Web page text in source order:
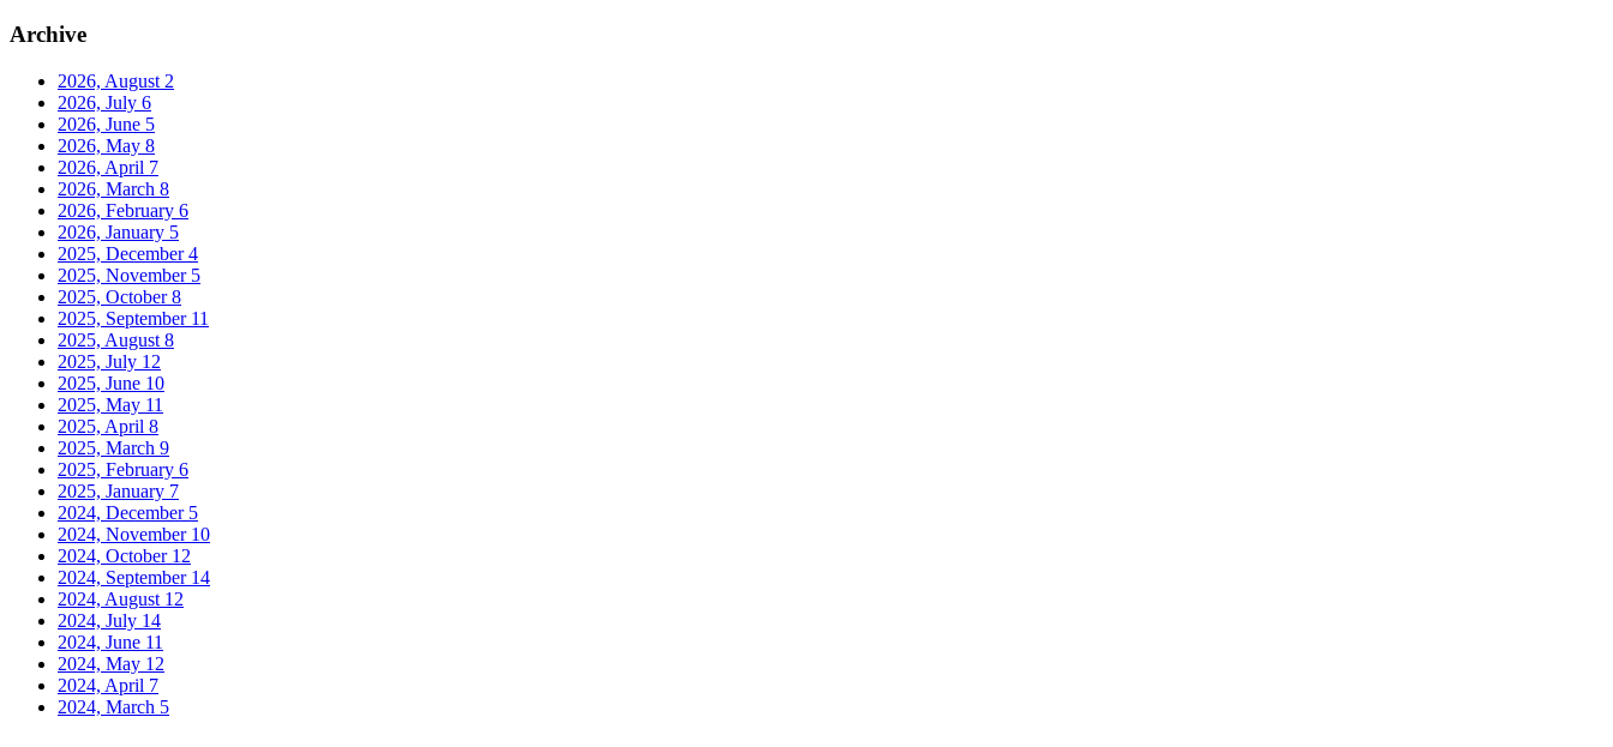
Archive
2026, August 2
2026, July 6
2026, June 5
2026, May 8
2026, April 7
2026, March 8
2026, February 6
2026, January 5
2025, December4
2025, November 5
2025, October8
2025, September 11
2025, August 8
2025, July 12
2025, June 10
2025, May 11
2025, April 8
2025, March 9
2025, February 6
2025, January 7
2024, December 5
2024, November 10
2024, October 12
2024, September 14
2024, August 12
2024, July 14
2024, June 11
2024, May 12
2024, April 7
2024, March 5